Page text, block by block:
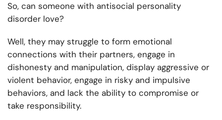
So, can someone with antisocial personality
disorder love?
Well, they may struggle to form emotional
connections with their partners, engage in
dishonesty and manipulation, display aggressive or
violent behavior, engage in risky and impulsive
behaviors, and lack the ability to compromise or
take responsibility.